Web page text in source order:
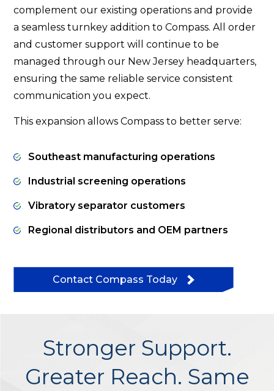
complement our existing operations and provide
a seamless turnkey addition to Compass. All order
and customer support will continue to be
managed through our New Jersey headquarters,
ensuring the same reliable service consistent
communication you expect.
This expansion allows Compass to better serve:
Southeast manufacturing operations
Industrial screening operations
Vibratory separator customers
Regional distributors and OEM partners
Contact Compass Today
Stronger Support.
Greater Reach. Same